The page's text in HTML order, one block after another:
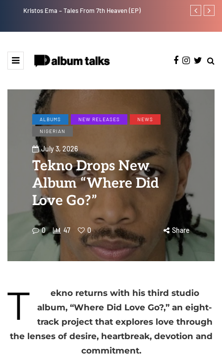
Kristos Ema – Tales From 7th Heaven (EP) Tekno
ALBUMS NEW RELEASES
NEWS
NIGERIAN
July 3, 2026
Tekno Drops New
Album “Where Did
Love Go?”
0 47 0 Share
T
ekno returns with his third studio
album, “Where Did Love Go?,” an eight-
track project that explores love through
the lenses of desire, heartbreak, devotion and
commitment.